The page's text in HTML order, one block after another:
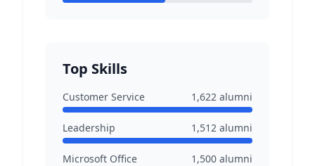
Top Skills
Customer Service 1,622 alumni
Leadership 1,512 alumni
Microsoft Office 1,500 alumni